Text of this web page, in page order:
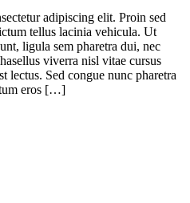
adipiscing elit. Proin sed
tellus lacinia vehicula. Ut
ligula sem pharetra dui, nec
viverra nisl vitae cursus
lectus. Sed congue nunc pharetra
eros […]